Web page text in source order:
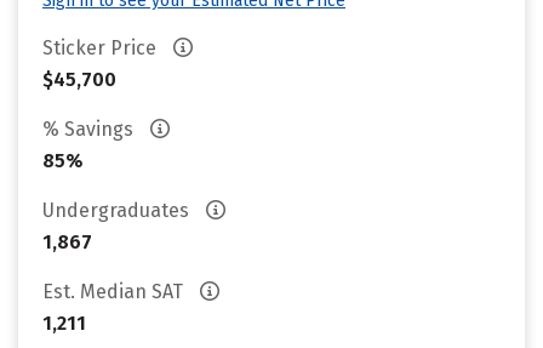
Sticker Price
$45,700
% Savings
85%
Undergraduates
1,867
Est. Median SAT
1,211